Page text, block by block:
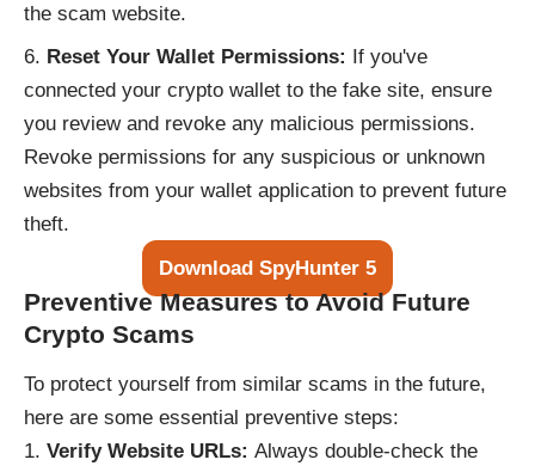
the scam website.
Reset Your Wallet Permissions:
If you've
connected your crypto wallet to the fake site, ensure
you review and revoke any malicious permissions.
Revoke permissions for any suspicious or unknown
websites from your wallet application to prevent future
theft.
Download SpyHunter 5
Preventive Measures to Avoid Future
Crypto Scams
To protect yourself from similar scams in the future,
here are some essential preventive steps:
Verify Website URLs: Always double-check the